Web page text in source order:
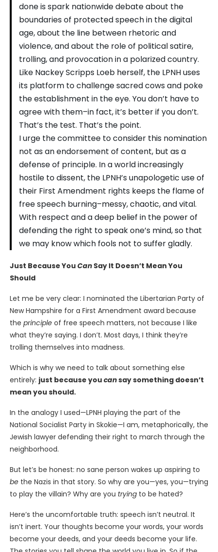
done is spark nationwide debate about the
boundaries of protected speech in the digital
age, about the line between rhetoric and
violence, and about the role of political satire,
trolling, and provocation in a polarized country.
Like Nackey Scripps Loeb herself, the LPNH uses
its platform to challenge sacred cows and poke
the establishment in the eye. You don’t have to
agree with them–in fact, it’s better if you don’t.
That’s the test. That’s the point.
I urge the committee to consider this nomination
not as an endorsement of content, but as a
defense of principle. In a world increasingly
hostile to dissent, the LPNH’s unapologetic use of
their First Amendment rights keeps the flame of
free speech burning–messy, chaotic, and vital.
With respect and a deep belief in the power of
defending the right to speak one’s mind, so that
we may know which fools not to suffer gladly.
Just Because You Can Say It Doesn’t Mean You
Should
Let me be very clear: I nominated the Libertarian Party of
New Hampshire for a First Amendment award because
the principle of free speech matters, not because I like
what they’re saying. I don’t. Most days, I think they’re
trolling themselves into madness.
Which is why we need to talk about something else
entirely: just because you cansay something doesn’t
mean you should.
In the analogy I used—LPNH playing the part of the
National Socialist Party in Skokie—I am, metaphorically, the
Jewish lawyer defending their right to march through the
neighborhood.
But let’s be honest: no sane person wakes up aspiring to
be the Nazis in that story. So why are you—yes, you—trying
to play the villain? Why are you trying to be hated?
Here’s the uncomfortable truth: speech isn’t neutral. It
isn’t inert. Your thoughts become your words, your words
become your deeds, and your deeds become your life.